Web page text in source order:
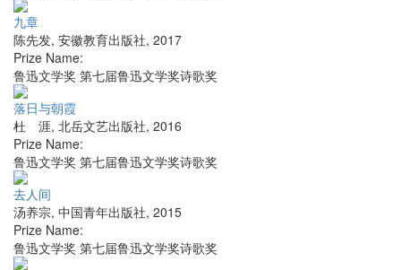
九章
陈先发, 安徽教育出版社, 2017
Prize Name:
鲁迅文学奖 第七届鲁迅文学奖诗歌奖
落日与朝霞
杜 涯, 北岳文艺出版社, 2016
Prize Name:
鲁迅文学奖 第七届鲁迅文学奖诗歌奖
去人间
汤养宗, 中国青年出版社, 2015
Prize Name:
鲁迅文学奖 第七届鲁迅文学奖诗歌奖